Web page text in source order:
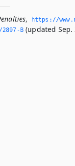
,
https://
B(updated Sep.